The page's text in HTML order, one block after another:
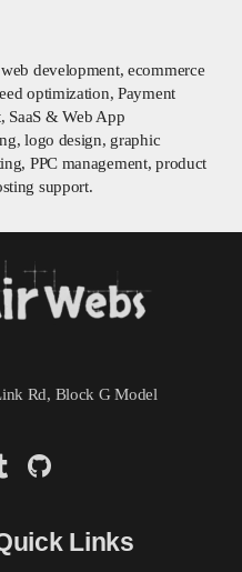
development, ecommerce
optimization, Payment
SaaS & Web App
logo design, graphic
PPC management, product
support.
Rd, Block G Model
Links